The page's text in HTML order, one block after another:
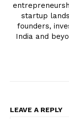
startup
founders,
India and
LEAVE A REPLY